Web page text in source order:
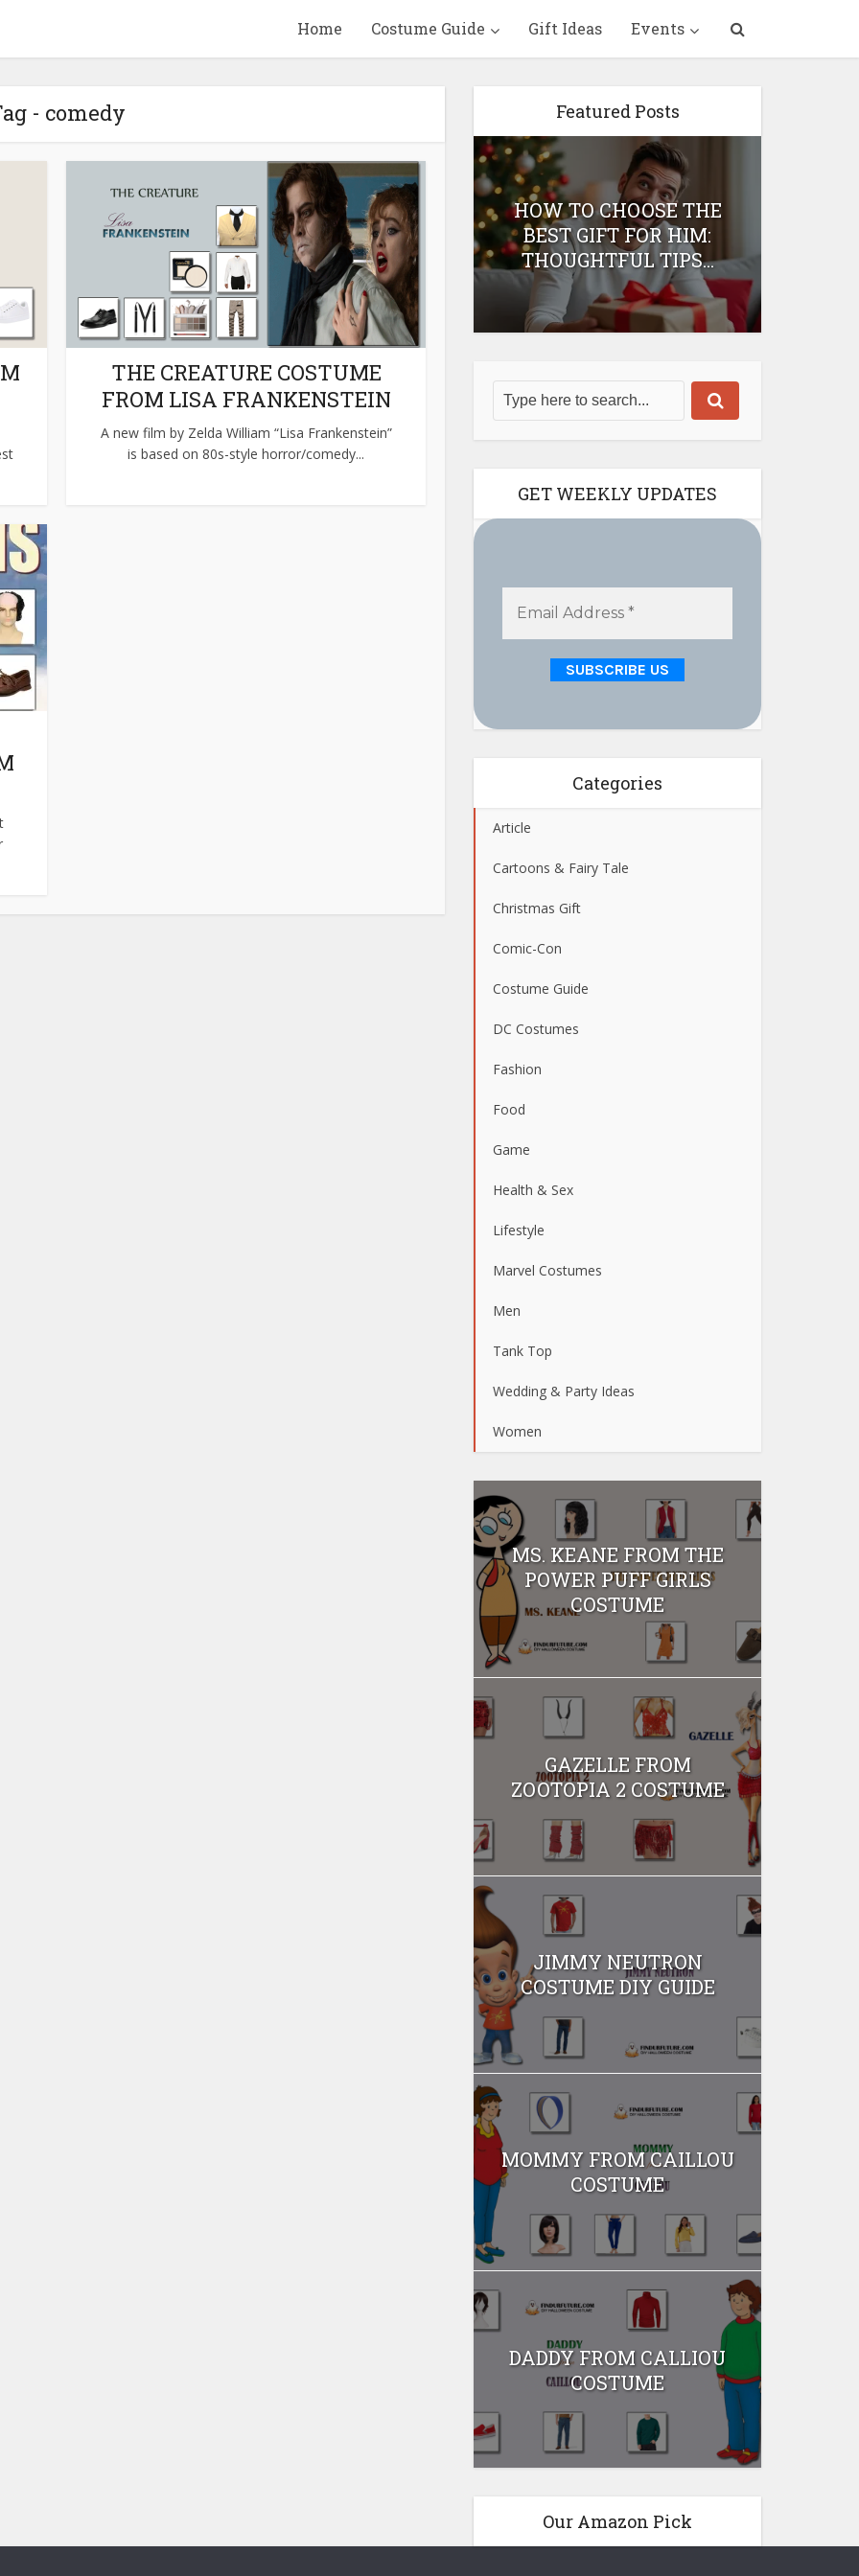
Home Costume Guide Gift Ideas Events
- comedy
THE CREATURE COSTUME
FROM LISA FRANKENSTEIN
A new film by Zelda William “Lisa Frankenstein”
is based on 80s-style horror/comedy...
Featured Posts
& GIFT
10 BEETLEJUICE
MERCHANDISE & GIFT
IDEAS
HOW TO CHOOSE THE
BEST GIFT FOR HIM:
THOUGHTFUL TIPS...
GET WEEKLY UPDATES
Categories
Article
Cartoons & Fairy Tale
Christmas Gift
Comic-Con
Costume Guide
DC Costumes
Fashion
Food
Game
Health & Sex
Lifestyle
Marvel Costumes
Men
Tank Top
Wedding & Party Ideas
Women
MS. KEANE FROM THE
POWER PUFF GIRLS
COSTUME
GAZELLE FROM
ZOOTOPIA 2 COSTUME
JIMMY NEUTRON
COSTUME DIY GUIDE
MOMMY FROM CAILLOU
COSTUME
DADDY FROM CALLIOU
COSTUME
Our Amazon Pick